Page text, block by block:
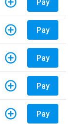
Pay
Pay
Pay
Pay
Pay